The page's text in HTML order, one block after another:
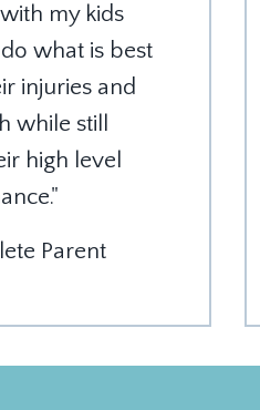
my kids
what is best
injuries and
while still
high level
Parent